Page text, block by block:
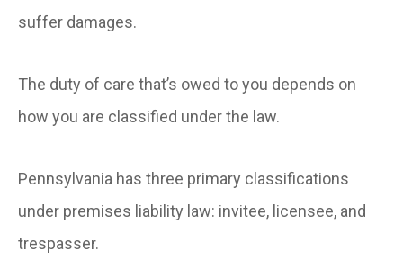
suffer damages.
The duty of care that’s owed to you depends on
how you are classified under the law.
Pennsylvania has three primary classifications
under premises liability law: invitee, licensee, and
trespasser.